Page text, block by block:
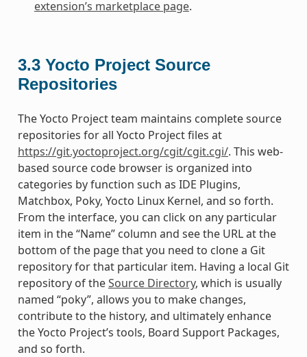
extension’s marketplace page.
3.3 Yocto Project Source
Repositories
The Yocto Project team maintains complete source
repositories for all Yocto Project files at
https://git.yoctoproject.org/cgit/cgit.cgi/. This web-
based source code browser is organized into
categories by function such as IDE Plugins,
Matchbox, Poky, Yocto Linux Kernel, and so forth.
From the interface, you can click on any particular
item in the “Name” column and see the URL at the
bottom of the page that you need to clone a Git
repository for that particular item. Having a local Git
repository of theSource Directory, which is usually
named “poky”, allows you to make changes,
contribute to the history, and ultimately enhance
the Yocto Project’s tools, Board Support Packages,
and so forth.